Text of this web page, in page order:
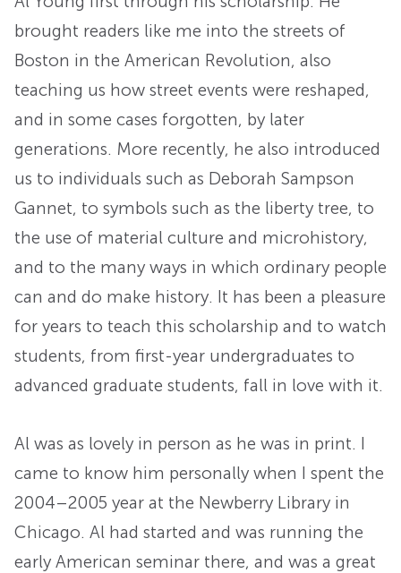
brought readers like me into the streets of
Boston in the American Revolution, also
teaching us how street events were reshaped,
and in some cases forgotten, by later
generations. More recently, he also introduced
us to individuals such as Deborah Sampson
Gannet, to symbols such as the liberty tree, to
the use of material culture and microhistory,
and to the many ways in which ordinary people
can and do make history. It has been a pleasure
for years to teach this scholarship and to watch
students, from first-year undergraduates to
advanced graduate students, fall in love with it.
Al was as lovely in person as he was in print. I
came to know him personally when I spent the
2004–2005 year at the Newberry Library in
Chicago. Al had started and was running the
early American seminar there, and was a great